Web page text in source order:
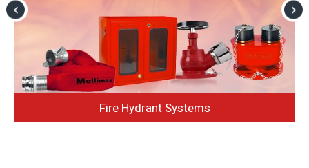
Fire Hydrant Systems